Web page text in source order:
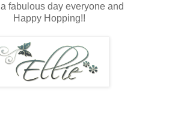
fabulous day everyone and
Happy Hopping!!